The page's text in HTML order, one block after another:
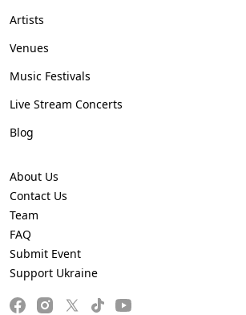
Artists
Venues
Music Festivals
Live Stream Concerts
Blog
About Us
Contact Us
Team
FAQ
Submit Event
Support Ukraine